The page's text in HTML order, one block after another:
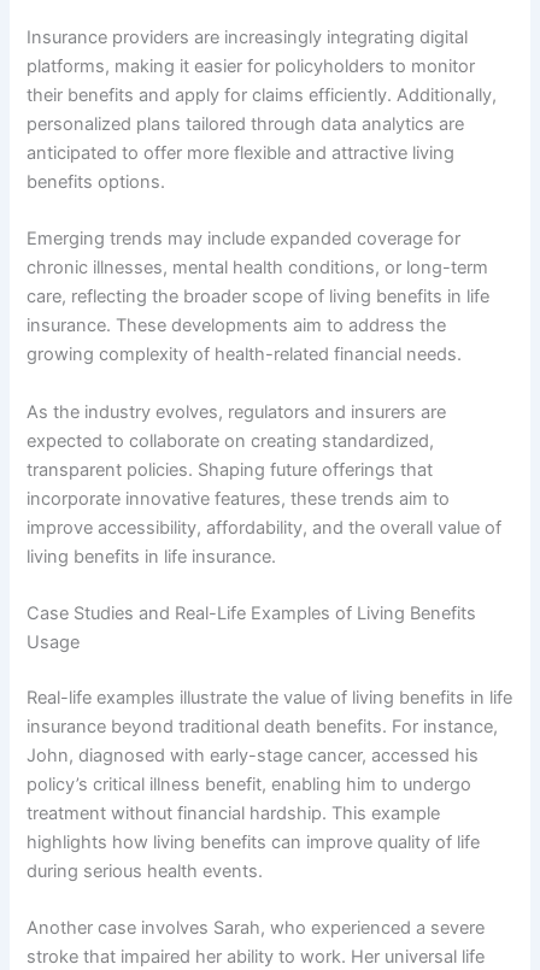
Insurance providers are increasingly integrating digital
platforms, making it easier for policyholders to monitor
their benefits and apply for claims efficiently. Additionally,
personalized plans tailored through data analytics are
anticipated to offer more flexible and attractive living
benefits options.
Emerging trends may include expanded coverage for
chronic illnesses, mental health conditions, or long-term
care, reflecting the broader scope of living benefits in life
insurance. These developments aim to address the
growing complexity of health-related financial needs.
As the industry evolves, regulators and insurers are
expected to collaborate on creating standardized,
transparent policies. Shaping future offerings that
incorporate innovative features, these trends aim to
improve accessibility, affordability, and the overall value of
living benefits in life insurance.
Case Studies and Real-Life Examples of Living Benefits
Usage
Real-life examples illustrate the value of living benefits in life
insurance beyond traditional death benefits. For instance,
John, diagnosed with early-stage cancer, accessed his
policy’s critical illness benefit, enabling him to undergo
treatment without financial hardship. This example
highlights how living benefits can improve quality of life
during serious health events.
Another case involves Sarah, who experienced a severe
stroke that impaired her ability to work. Her universal life